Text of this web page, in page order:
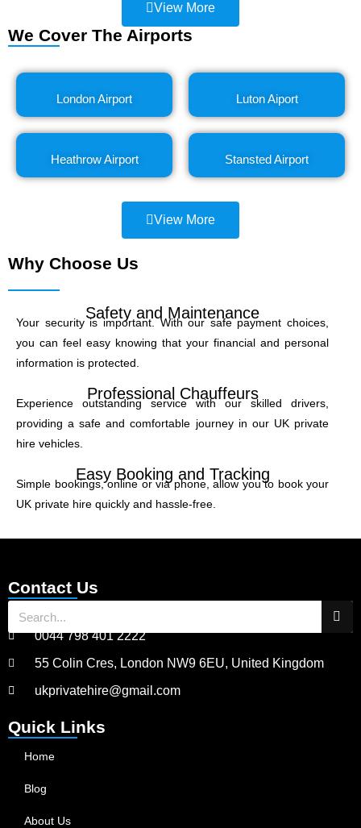
View More
We Cover The Airports
London Airport Luton Aiport
Heathrow Airport Stansted Airport
View More
Why Choose Us
Safety and Maintenance
Your security is important. With our safe payment choices,
you can feel easy knowing that your financial and personal
information is protected.
Professional Chauffeurs
Experience outstanding service with our skilled drivers,
providing a safe and comfortable journey in our UK private
hire vehicles.
Easy Booking and Tracking
Simple bookings, online or via phone, allow you to book your
UK private hire quickly and hassle-free.
Contact Us
0044 798 401 2222
55 Colin Cres, London NW9 6EU, United Kingdom
ukprivatehire@gmail.com
Quick Links
Home
Blog
About Us